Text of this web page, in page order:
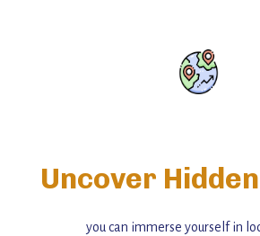
Uncover
you can immerse yourself in